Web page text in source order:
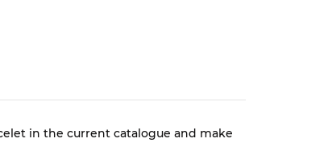
in the current catalogue and make